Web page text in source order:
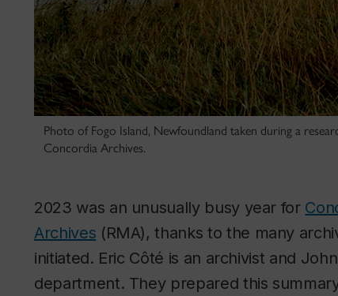
Photo of Fogo Island, Newfoundland taken during a
Concordia Archives.
2023 was an unusually busy year for
Archives (RMA), thanks to the many
initiated. Eric Côté is an archivist and
department. They prepared this